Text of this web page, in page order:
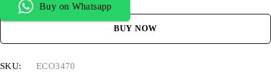
Buy on Whatsapp
BUY NOW
SKU:
ECO3470